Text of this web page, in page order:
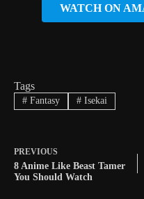
WATCH ON
Tags
#Fantasy #Isekai
PREVIOUS
8 Anime Like Beast Tamer
You Should Watch